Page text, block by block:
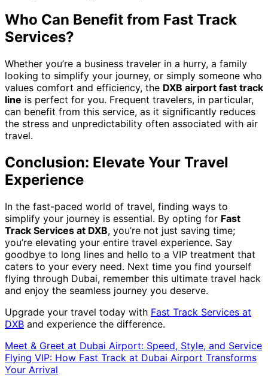
Who Can Benefit from Fast Track
Services?
Whether you’re a business traveler in a hurry, a family
looking to simplify your journey, or simply someone who
values comfort and efficiency, the DXB airport fast track
line is perfect for you. Frequent travelers, in particular,
can benefit from this service, as it significantly reduces
the stress and unpredictability often associated with air
travel.
Conclusion: Elevate Your Travel
Experience
In the fast-paced world of travel, finding ways to
simplify your journey is essential. By opting for Fast
Track Services at DXB, you’re not just saving time;
you’re elevating your entire travel experience. Say
goodbye to long lines and hello to a VIP treatment that
caters to your every need. Next time you find yourself
flying through Dubai, remember this ultimate travel hack
and enjoy the seamless journey you deserve.
Upgrade your travel today with Fast Track Services at
DXB and experience the difference.
Meet & Greet at Dubai Airport: Speed, Style, and Service
Flying VIP: How Fast Track at Dubai Airport Transforms
Your Arrival